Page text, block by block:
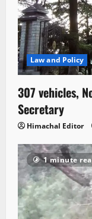
Law and Policy
307 vehicles,
Secretary
Himachal Editor
1 minute